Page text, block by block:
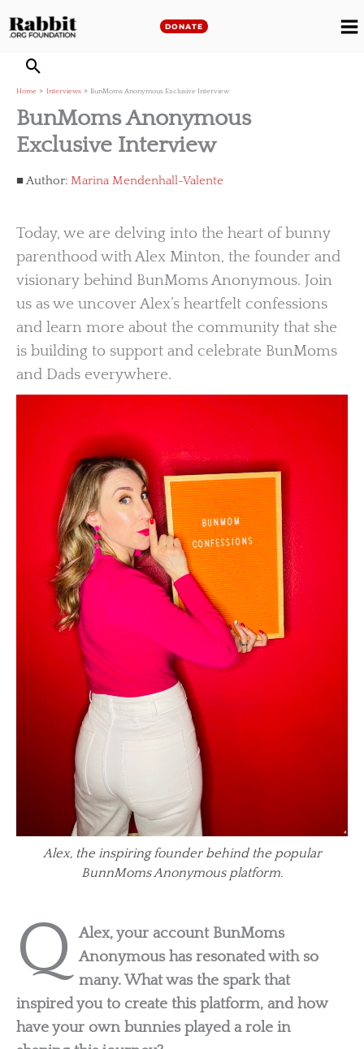
to
DONATE
Home Interviews BunMoms Anonymous Exclusive Interview
BunMoms Anonymous
Exclusive Interview
Author: Marina Mendenhall-Valente
Today, we are delving into the heart of bunny
parenthood with Alex Minton, the founder and
visionary behind BunMoms Anonymous. Join
us as we uncover Alex’s heartfelt confessions
and learn more about the community that she
is building to support and celebrate BunMoms
and Dads everywhere.
Alex, the inspiring founder behind the popular
BunnMoms Anonymous platform.
Q
Alex, your account BunMoms
Anonymous has resonated with so
many. What was the spark that
inspired you to create this platform, and how
have your own bunnies played a role in